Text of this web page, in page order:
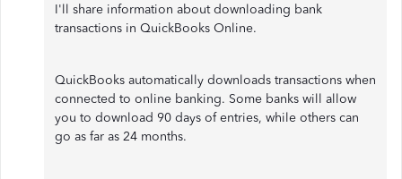
I'll share information about downloading bank
transactions in QuickBooks Online.
QuickBooks automatically downloads transactions when
connected to online banking. Some banks will allow
you to download 90 days of entries, while others can
go as far as 24 months.